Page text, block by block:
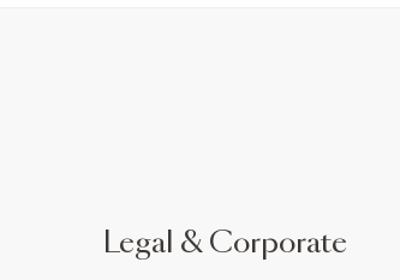
Legal & Corporate